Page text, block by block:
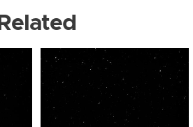
Related